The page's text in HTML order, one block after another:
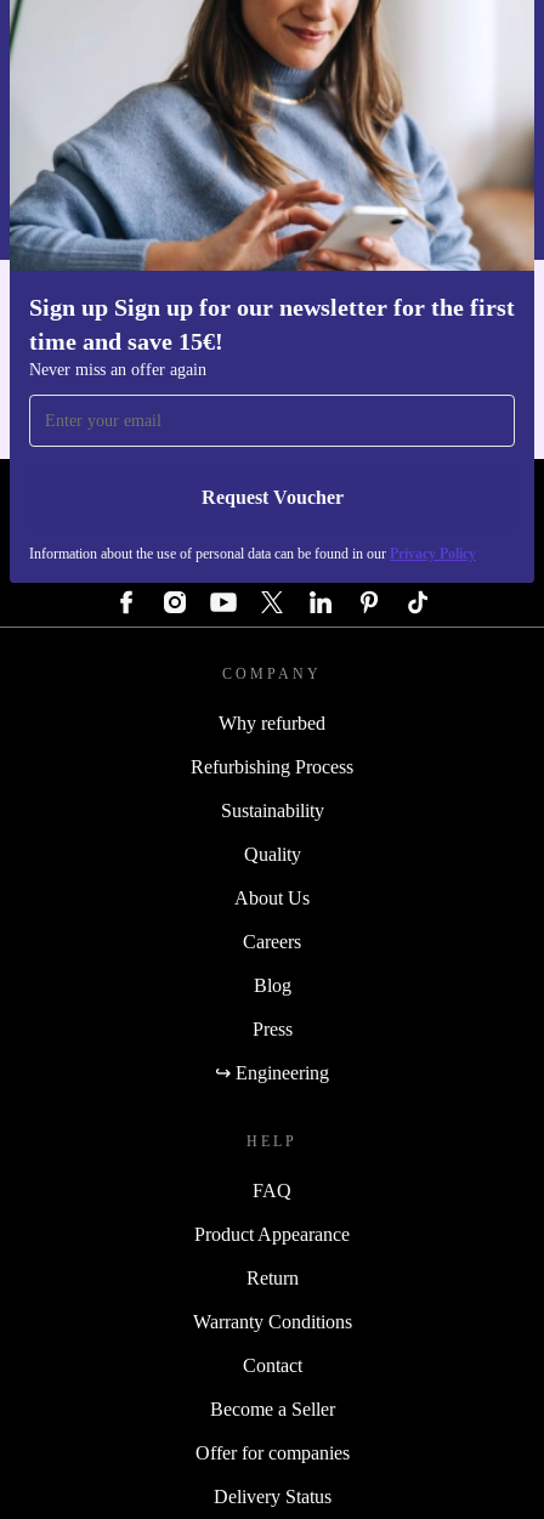
Sign up Sign up for our newsletter for the first
time and save 15€!
Never miss an offer again
Request Voucher
Information about the use of personal data can be found in our Privacy Policy
Never miss an offer again.
Request voucher
Information about the use of personal data can be found in our
Privacy policy .
Get the refurbed app
For iOS and Android
REFURBED AUSTRIA - RETHINK NEW.
COMPANY
Why refurbed
Refurbishing Process
Sustainability
Quality
About Us
Careers
Blog
Press
↪ Engineering
HELP
FAQ
Product Appearance
Return
Warranty Conditions
Contact
Become a Seller
Offer for companies
Delivery Status